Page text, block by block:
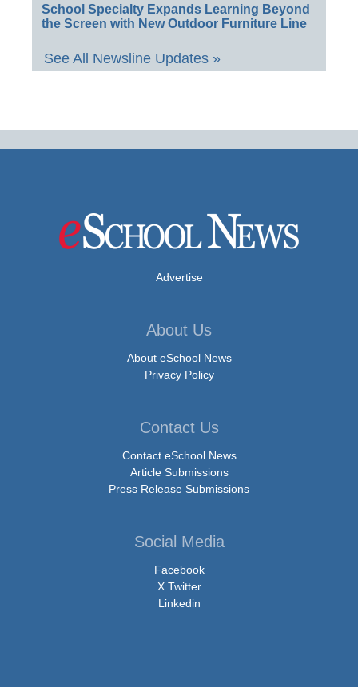
School Specialty Expands Learning Beyond
the Screen with New Outdoor Furniture Line
See All Newsline Updates »
Advertise
About Us
About eSchool News
Privacy Policy
Contact Us
Contact eSchool News
Article Submissions
Press Release Submissions
Social Media
Facebook
X Twitter
Linkedin